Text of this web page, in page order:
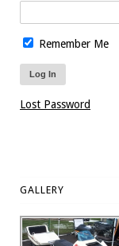
Remember Me
Lost Password
GALLERY